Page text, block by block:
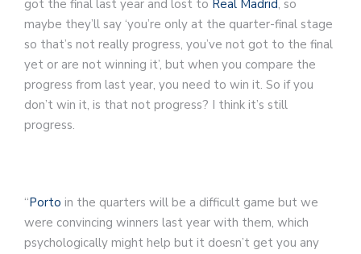
got the final last year and lost to Real Madrid, so
maybe they’ll say ‘you’re only at the quarter-final stage
so that’s not really progress, you’ve not got to the final
yet or are not winning it’, but when you compare the
progress from last year, you need to win it. So if you
don’t win it, is that not progress? I think it’s still
progress.
“Porto in the quarters will be a difficult game but we
were convincing winners last year with them, which
psychologically might help but it doesn’t get you any